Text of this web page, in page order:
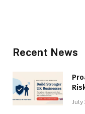
Recent News
July